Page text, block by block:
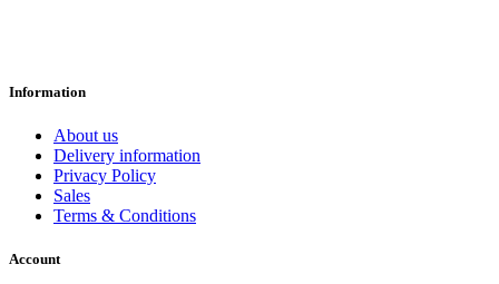
Information
About us
Delivery information
Privacy Policy
Sales
Terms & Conditions
Account